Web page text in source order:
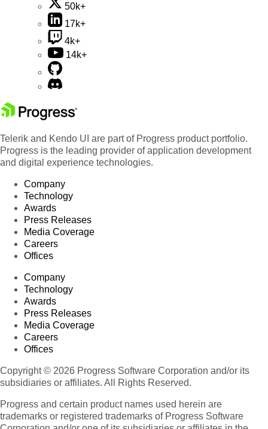
50k+
17k+
4k+
14k+
Telerik and Kendo UI are part of Progress product portfolio.
Progress is the leading provider of application development
and digital experience technologies.
Company
Technology
Awards
Press Releases
Media Coverage
Careers
Offices
Company
Technology
Awards
Press Releases
Media Coverage
Careers
Offices
Copyright © 2026 Progress Software Corporation and/or its
subsidiaries or affiliates. All Rights Reserved.
Progress and certain product names used herein are
trademarks or registered trademarks of Progress Software